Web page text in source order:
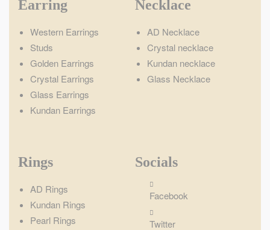
Earring
Western Earrings
Studs
Golden Earrings
Crystal Earrings
Glass Earrings
Kundan Earrings
Necklace
AD Necklace
Crystal necklace
Kundan necklace
Glass Necklace
Rings
AD Rings
Kundan Rings
Pearl Rings
Socials
Facebook
Twitter